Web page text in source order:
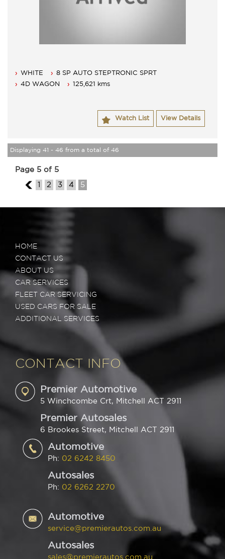
WHITE
8 SP AUTO STEPTRONIC SPRT
4D WAGON
125,621 kms
Watch List View Details
Displaying 41 - 46 from a total of 46
Page 5 of 5
4 1 2 3 4 5
HOME
CONTACT US
ABOUT US
CAR SERVICES
FLEET CAR SERVICING
USED CARS FOR SALE
ADDITIONAL SERVICES
CONTACT INFO
Premier Automotive
5 Winchcombe Crt, Mitchell ACT 2911
Premier Autosales
6 Brookes Street, Mitchell ACT 2911
Automotive
Ph: 02 6242 8450
Autosales
Ph: 02 6262 2270
Automotive
service@premierautos.com.au
Autosales
sales@premierautos.com.au